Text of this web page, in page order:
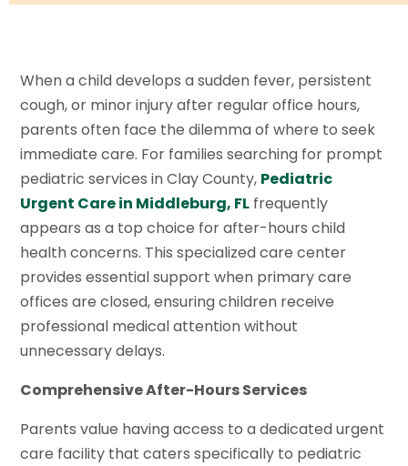
When a child develops a sudden fever, persistent
cough, or minor injury after regular office hours,
parents often face the dilemma of where to seek
immediate care. For families searching for prompt
pediatric services in Clay County, Pediatric
Urgent Care in Middleburg, FL frequently
appears as a top choice for after-hours child
health concerns. This specialized care center
provides essential support when primary care
offices are closed, ensuring children receive
professional medical attention without
unnecessary delays.
Comprehensive After-Hours Services
Parents value having access to a dedicated urgent
care facility that caters specifically to pediatric